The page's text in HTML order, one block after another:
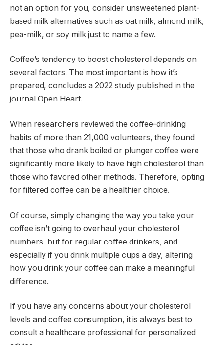
not an option for you, consider unsweetened plant-
based milk alternatives such as oat milk, almond milk,
pea-milk, or soy milk just to name a few.
Coffee’s tendency to boost cholesterol depends on
several factors. The most important is how it’s
prepared, concludes a 2022 study published in the
journal Open Heart.
When researchers reviewed the coffee-drinking
habits of more than 21,000 volunteers, they found
that those who drank boiled or plunger coffee were
significantly more likely to have high cholesterol than
those who favored other methods. Therefore, opting
for filtered coffee can be a healthier choice.
Of course, simply changing the way you take your
coffee isn’t going to overhaul your cholesterol
numbers, but for regular coffee drinkers, and
especially if you drink multiple cups a day, altering
how you drink your coffee can make a meaningful
difference.
If you have any concerns about your cholesterol
levels and coffee consumption, it is always best to
consult a healthcare professional for personalized